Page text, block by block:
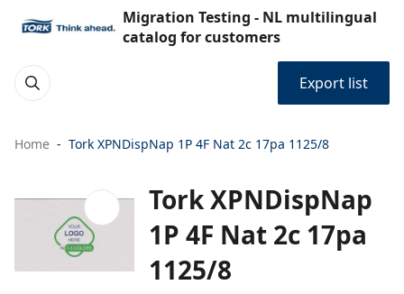
Migration Testing - NL multilingual
catalog for customers
Export list
Home Tork XPNDispNap 1P 4F Nat 2c 17pa 1125/8
Tork XPNDispNap
1P 4F Nat 2c 17pa
1125/8